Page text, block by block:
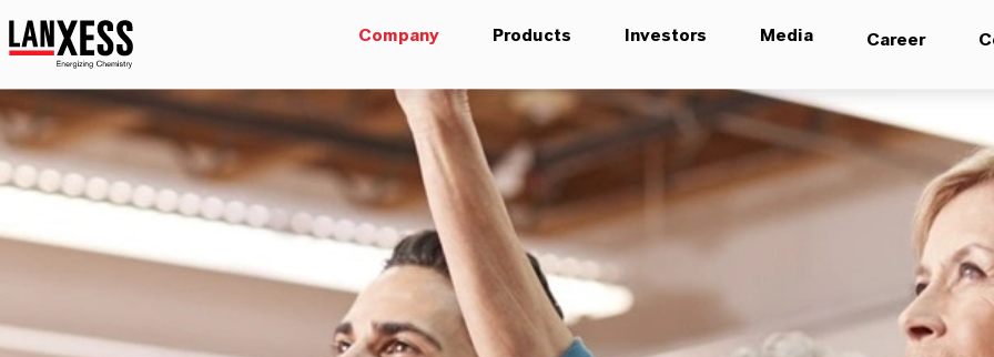
Company Products Investors Media Career